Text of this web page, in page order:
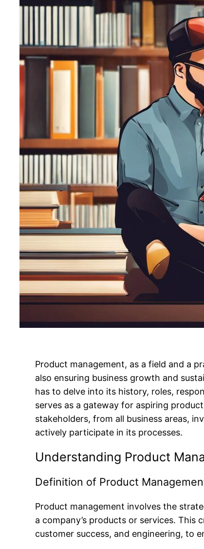
Product management, as a field and a
also ensuring business growth and
has to delve into its history, roles,
serves as a gateway for aspiring
stakeholders, from all business areas,
actively participate in its processes.
Understanding Product
Definition of Product
Product management involves the
a company’s products or services. This
customer success, and engineering, to